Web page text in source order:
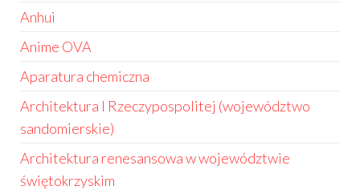
Anhui
Anime OVA
Aparatura chemiczna
Architektura I Rzeczypospolitej (województwo
sandomierskie)
Architektura renesansowa w województwie
świętokrzyskim